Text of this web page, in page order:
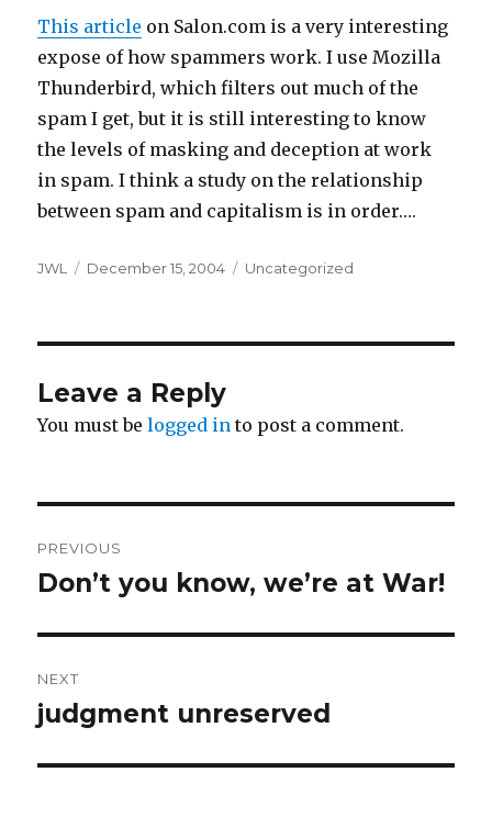
This article on Salon.com is a very interesting
expose of how spammers work. I use Mozilla
Thunderbird, which filters out much of the
spam I get, but it is still interesting to know
the levels of masking and deception at work
in spam. I think a study on the relationship
between spam and capitalism is in order….
Author
JWL
Posted
December 15, 2004 Categories
Uncategorized
Leave a Reply
You must belogged in to post a comment.
navigation
PREVIOUS
Previous
Don’t you know, we’re at War!
NEXT
Next
judgment unreserved